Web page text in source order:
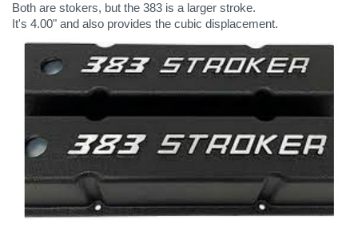
Both are stokers, but the 383 is a larger stroke.
It's 4.00" and also provides the cubic displacement.